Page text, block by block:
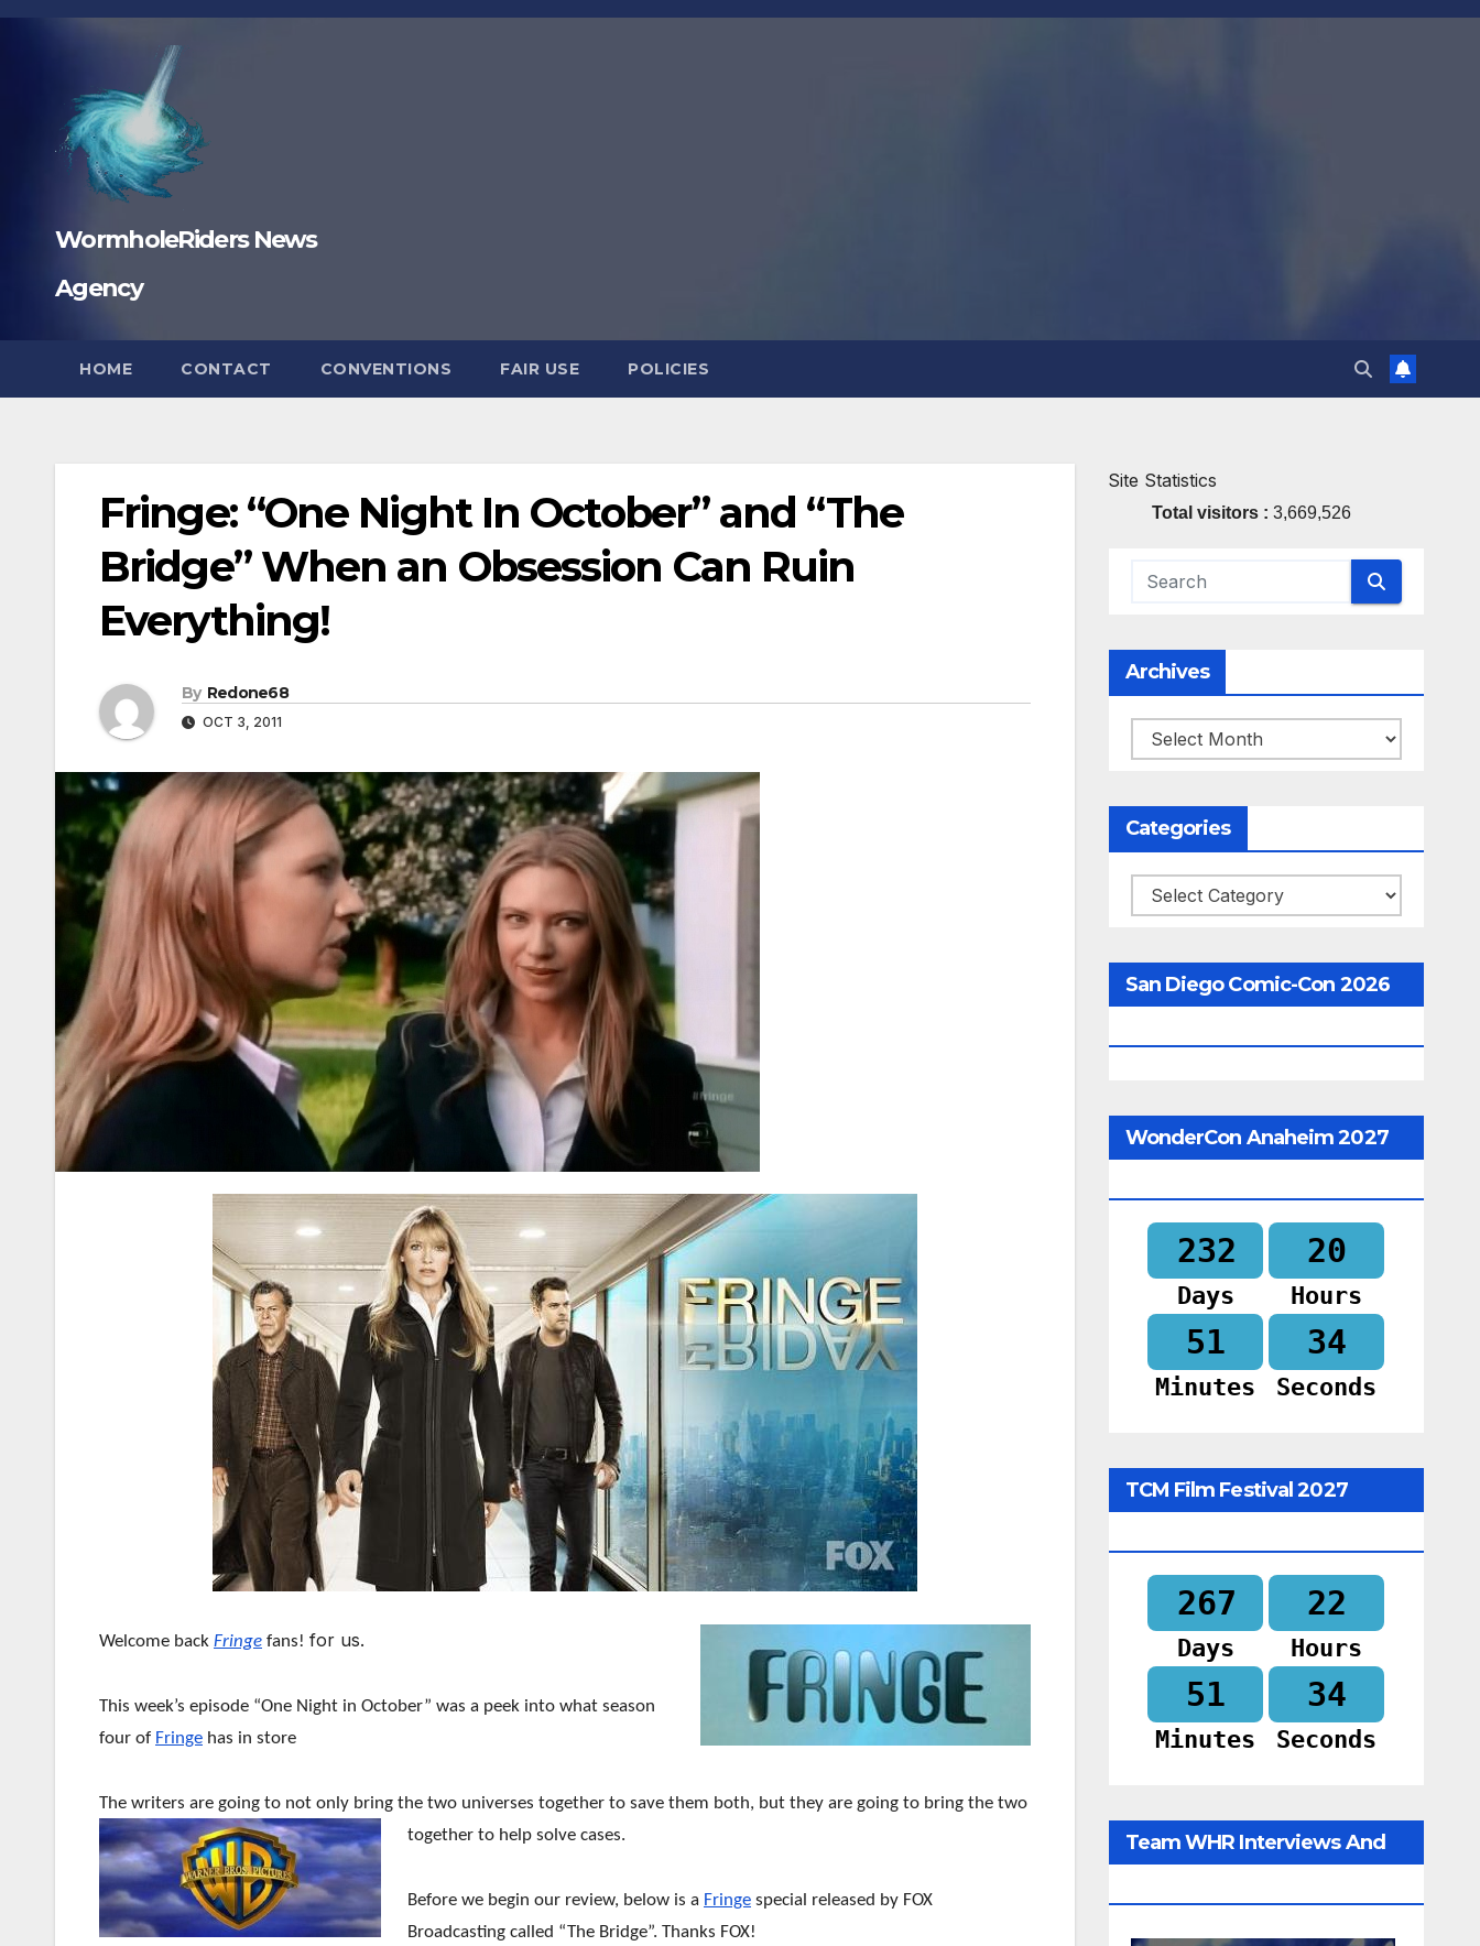
Skip
WormholeRiders News
Agency
HOME CONTACT CONVENTIONS FAIR USE POLICIES
Fringe: “One Night In October” and “The
Bridge” When an Obsession Can Ruin
Everything!
By Redone68
OCT 3, 2011
Welcome back Fringe fans! for us.
This week’s episode “One Night in October” was a peek into what season
four of Fringe has in store
The writers are going to not only bring the two universes together to save them both, but they are going to bring the two
together to help solve cases.
Before we begin our review, below is a Fringe special released by FOX
Broadcasting called “The Bridge”. Thanks FOX!
Site Statistics
Total visitors : 3,669,526
Archives
Archives
Categories
Categories
San Diego Comic-Con 2026
WonderCon Anaheim 2027
232
Days
20
Hours
51
Minutes
32
Seconds
TCM Film Festival 2027
267
Days
22
Hours
51
Minutes
32
Seconds
Team WHR Interviews And